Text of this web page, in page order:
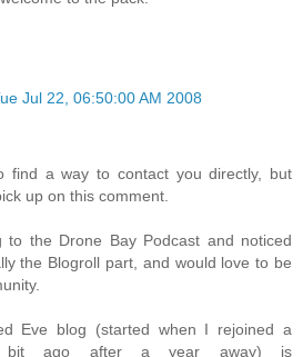
Jul 22, 06:50:00 AM 2008
find a way to contact you directly, but
up on this comment.
to the Drone Bay Podcast and noticed
the Blogroll part, and would love to be
Eve blog (started when I rejoined a
bit ago after a year away) is